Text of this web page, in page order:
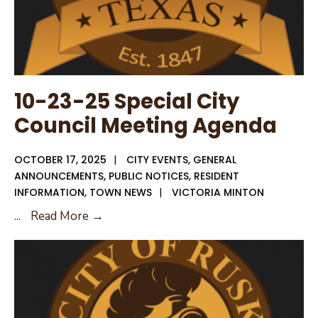
Stop
10-23-25 Special City
Council Meeting Agenda
OCTOBER 17, 2025 | CITY EVENTS, GENERAL
ANNOUNCEMENTS, PUBLIC NOTICES, RESIDENT
INFORMATION, TOWN NEWS | VICTORIA MINTON
... Read More →
25
Special
City
Council